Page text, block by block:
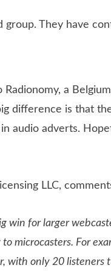
group. They have
a
difference is that
audio adverts.
LLC,
win for larger
microcasters. For
with only 20 listeners